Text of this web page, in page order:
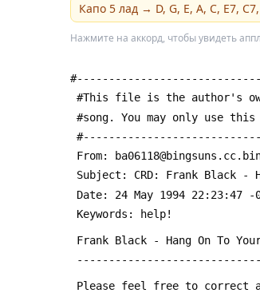
Капо 5 лад → D, G, E, A, C, E7,
Нажмите на аккорд, чтобы увидеть
#This file is the author's
#song. You may only use
From:
Subject: CRD: Frank Black -
Date: 24 May 1994 22:23:47 -
Keywords: help!
Frank Black - Hang On To
Please feel free to correct